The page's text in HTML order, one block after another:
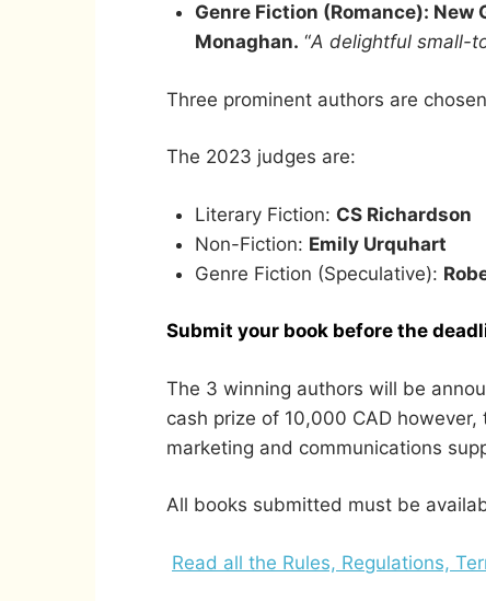
Genre Fiction (Romance):
Monaghan. “A delightful small-
Three prominent authors are
The 2023 judges are:
Literary Fiction: CS Richardson
Non-Fiction: Emily Urquhart
Genre Fiction (Speculative):
Submit your book before the
The 3 winning authors will be
cash prize of 10,000 CAD however,
marketing and communications
All books submitted must be
Read all the Rules, Regulations,